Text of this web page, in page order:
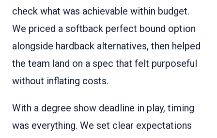
check what was achievable within budget.
We priced a softback perfect bound option
alongside hardback alternatives, then helped
the team land on a spec that felt purposeful
without inflating costs.
With a degree show deadline in play, timing
was everything. We set clear expectations